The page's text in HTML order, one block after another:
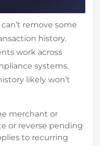
remove some
history.
work across
systems.
likely won’t
merchant or
or reverse pending
to recurring